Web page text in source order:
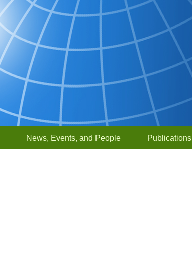
News, Events, and People Publications